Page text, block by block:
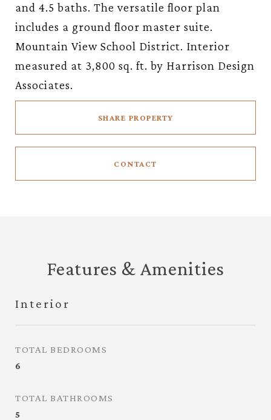
and 4.5 baths. The versatile floor plan
includes a ground floor master suite.
Mountain View School District. Interior
measured at 3,800 sq. ft. by Harrison Design
Associates.
SHARE PROPERTY
CONTACT
Features & Amenities
Interior
TOTAL BEDROOMS
6
TOTAL BATHROOMS
5